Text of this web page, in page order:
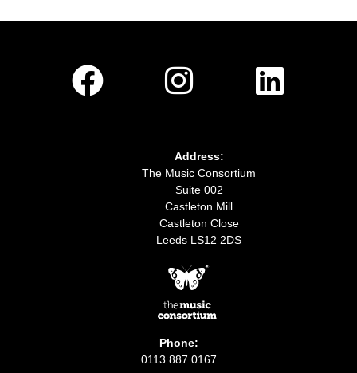
Address:
The Music Consortium
Suite 002
Castleton Mill
Castleton Close
Leeds LS12 2DS
Phone:
0113 887 0167